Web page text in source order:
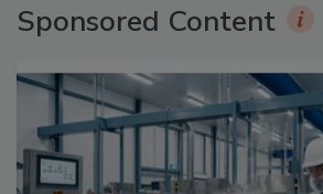
Sponsored Content